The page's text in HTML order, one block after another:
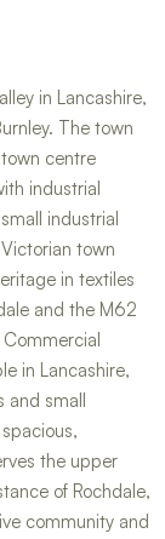
in Lancashire,
The town
centre
industrial
industrial
town
in textiles
and the M62
in Lancashire,
and small
the upper
of Rochdale,
community and